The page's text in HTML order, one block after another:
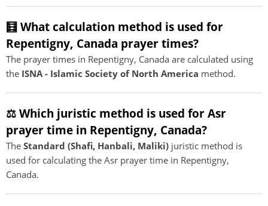
🧮 What calculation method is used for
Repentigny, Canada prayer times?
The prayer times in Repentigny, Canada are calculated using
the ISNA - Islamic Society of North America method.
⚖️ Which juristic method is used for Asr
prayer time in Repentigny, Canada?
The Standard (Shafi, Hanbali, Maliki) juristic method is
used for calculating the Asr prayer time in Repentigny,
Canada.